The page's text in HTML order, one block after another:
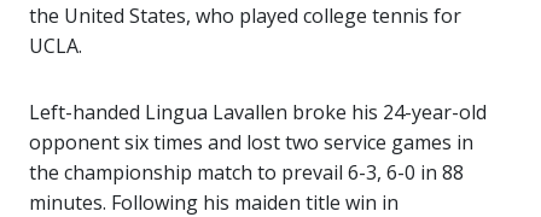
the United States, who played college tennis for
UCLA.
Left-handed Lingua Lavallen broke his 24-year-old
opponent six times and lost two service games in
the championship match to prevail 6-3, 6-0 in 88
minutes. Following his maiden title win in